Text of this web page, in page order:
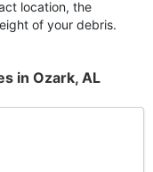
location, the
of your debris.
in Ozark, AL